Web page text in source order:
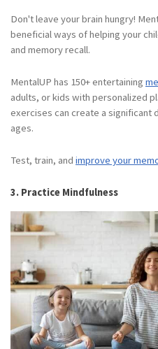
Don't leave your brain hungry!
beneficial ways of helping your
and memory recall.
MentalUP has 150+ entertaining
adults, or kids with personalized
exercises can create a significant
ages.
Test, train, and improve your
3. Practice Mindfulness